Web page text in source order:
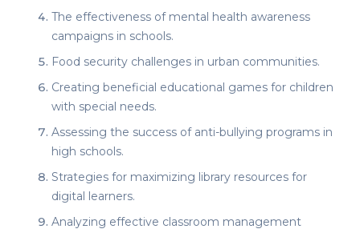
The effectiveness of mental health awareness
campaigns in schools.
Food security challenges in urban communities.
Creating beneficial educational games for children
with special needs.
Assessing the success of anti-bullying programs in
high schools.
Strategies for maximizing library resources for
digital learners.
Analyzing effective classroom management